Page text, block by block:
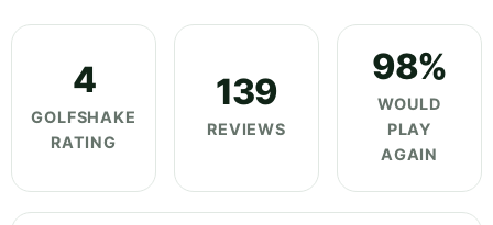
4
GOLFSHAKE
RATING
139
REVIEWS
98%
WOULD
PLAY
AGAIN